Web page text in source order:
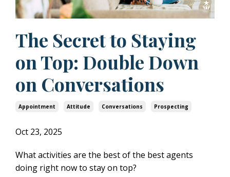
The Secret to Staying
on Top: Double Down
on Conversations
Appointment Attitude Conversations Prospecting
Oct 23, 2025
What activities are the best of the best agents
doing right now to stay on top?